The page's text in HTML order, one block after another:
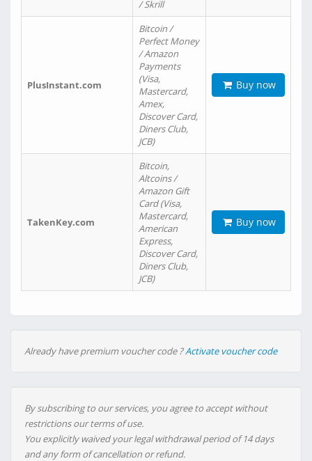
/ Skrill
PlusInstant.com
Bitcoin /
Perfect Money
/ Amazon
Payments
(Visa,
Mastercard,
Amex,
Discover Card,
Diners Club,
JCB)
Buy now
TakenKey.com
Bitcoin,
Altcoins /
Amazon Gift
Card (Visa,
Mastercard,
American
Express,
Discover Card,
Diners Club,
JCB)
Buy now
Already have premium voucher code ?Activate voucher code
By subscribing to our services, you agree to accept without
restrictions our terms of use.
You explicitly waived your legal withdrawal period of 14 days
and any form of cancellation or refund.